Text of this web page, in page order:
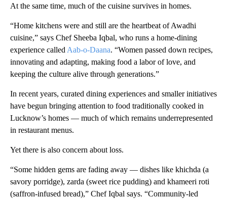
At the same time, much of the cuisine survives in homes.
“Home kitchens were and still are the heartbeat of Awadhi
cuisine,” says Chef Sheeba Iqbal, who runs a home-dining
experience called Aab-o-Daana. “Women passed down recipes,
innovating and adapting, making food a labor of love, and
keeping the culture alive through generations.”
In recent years, curated dining experiences and smaller initiatives
have begun bringing attention to food traditionally cooked in
Lucknow’s homes — much of which remains underrepresented
in restaurant menus.
Yet there is also concern about loss.
“Some hidden gems are fading away — dishes like khichda (a
savory porridge), zarda (sweet rice pudding) and khameeri roti
(saffron-infused bread),” Chef Iqbal says. “Community-led